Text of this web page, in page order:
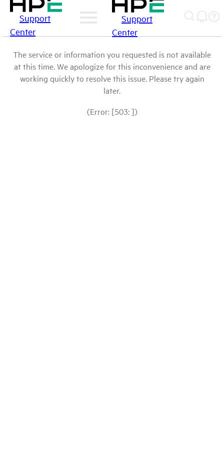
Support
Center
Support
Center
The service or information you requested is not available
at this time. We apologize for this inconvenience and are
working quickly to resolve this issue. Please try again
later.
(Error: [503: ])